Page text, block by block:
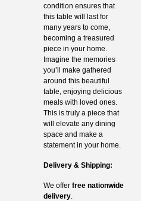
condition ensures that
this table will last for
many years to come,
becoming a treasured
piece in your home.
Imagine the memories
you’ll make gathered
around this beautiful
table, enjoying delicious
meals with loved ones.
This is truly a piece that
will elevate any dining
space and make a
statement in your home.
Delivery & Shipping:
We offer free nationwide
delivery.